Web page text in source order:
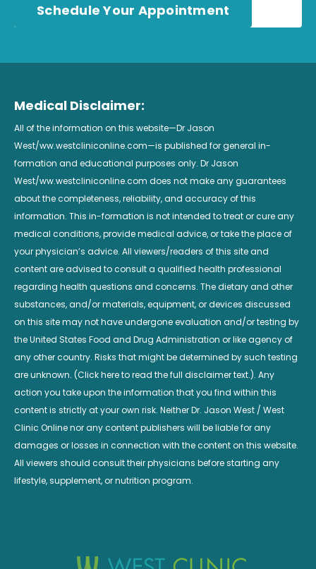
Schedule Your Appointment
Medical Disclaimer:
All of the information on this website—Dr Jason
West/ww.westcliniconline.com—is published for general in-
formation and educational purposes only. Dr Jason
West/ww.westcliniconline.com does not make any guarantees
about the completeness, reliability, and accuracy of this
information. This in-formation is not intended to treat or cure any
medical conditions, provide medical advice, or take the place of
your physician’s advice. All viewers/readers of this site and
content are advised to consult a qualified health professional
regarding health questions and concerns. The dietary and other
substances, and/or materials, equipment, or devices discussed
on this site may not have undergone evaluation and/or testing by
the United States Food and Drug Administration or like agency of
any other country. Risks that might be determined by such testing
are unknown. (Click here to read the full disclaimer text.). Any
action you take upon the information that you find within this
content is strictly at your own risk. Neither Dr. Jason West / West
Clinic Online nor any content publishers will be liable for any
damages or losses in connection with the content on this website.
All viewers should consult their physicians before starting any
lifestyle, supplement, or nutrition program.